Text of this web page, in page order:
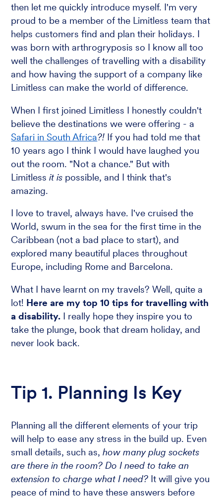
then let me quickly introduce myself. I'm very
proud to be a member of the Limitless team that
helps customers find and plan their holidays. I
was born with arthrogryposis so I know all too
well the challenges of travelling with a disability
and how having the support of a company like
Limitless can make the world of difference.
When I first joined Limitless I honestly couldn't
believe the destinations we were offering - a
Safari in South Africa?! If you had told me that
10 years ago I think I would have laughed you
out the room. "Not a chance." But with
Limitlessit is possible, and I think that's
amazing.
I love to travel, always have. I've cruised the
World, swum in the sea for the first time in the
Caribbean (not a bad place to start), and
explored many beautiful places throughout
Europe, including Rome and Barcelona.
What I have learnt on my travels? Well, quite a
lot! Here are my top 10 tips for travelling with
a disability. I really hope they inspire you to
take the plunge, book that dream holiday, and
never look back.
Tip 1. Planning Is Key
Planning all the different elements of your trip
will help to ease any stress in the build up. Even
small details, such as,how many plug sockets
are there in the room? Do I need to take an
extension to charge what I need? It will give you
peace of mind to have these answers before